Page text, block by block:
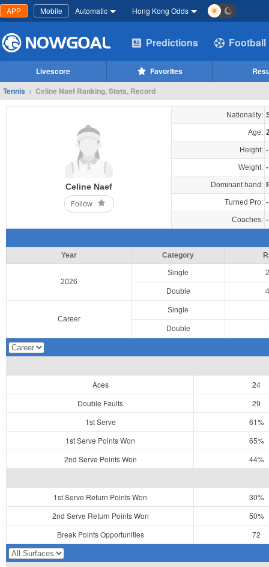
APP Mobile Automatic Hong Kong Odds
Predictions Football
Livescore Favorites
Tennis > Celine Naef Ranking, Stats, Record
Celine Naef
Follow
Nationality:
Age:
Height: -
Weight: -
Dominant hand:
Turned Pro: -
Coaches: -
Year Category
2026
Single
Double
Career
Single
Double
Aces
24
Double Faults
29
1st Serve
61%
1st Serve Points Won
65%
2nd Serve Points Won
44%
1st Serve Return Points Won
30%
2nd Serve Return Points Won
50%
Break Points Opportunities
72